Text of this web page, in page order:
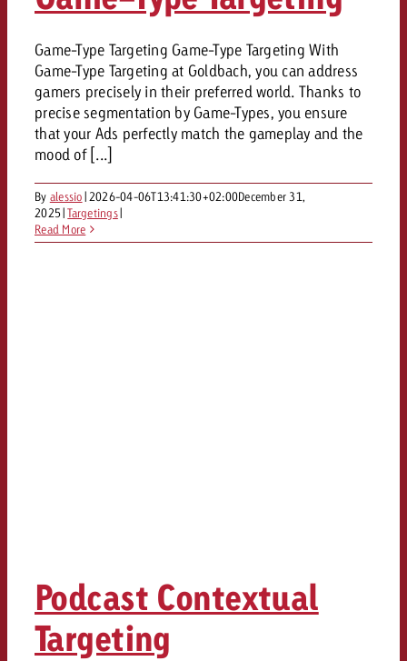
Game-Type Targeting Game-Type Targeting With
Game-Type Targeting at Goldbach, you can address
gamers precisely in their preferred world. Thanks to
precise segmentation by Game-Types, you ensure
that your Ads perfectly match the gameplay and the
mood of [...]
By alessio| 2026-04-06T13:41:30+02:00December 31,
2025|Targetings|
Read More
Podcast Contextual
Targeting